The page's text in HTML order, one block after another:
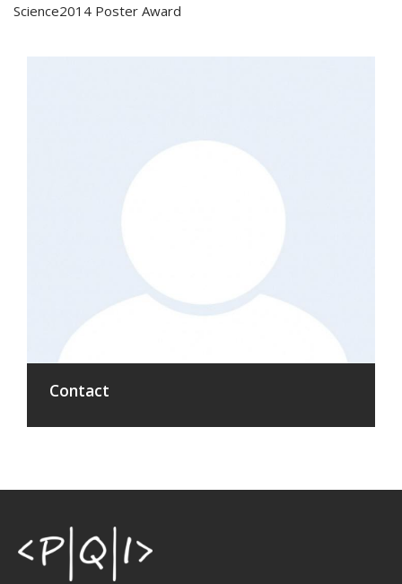
Science2014 Poster Award
Contact